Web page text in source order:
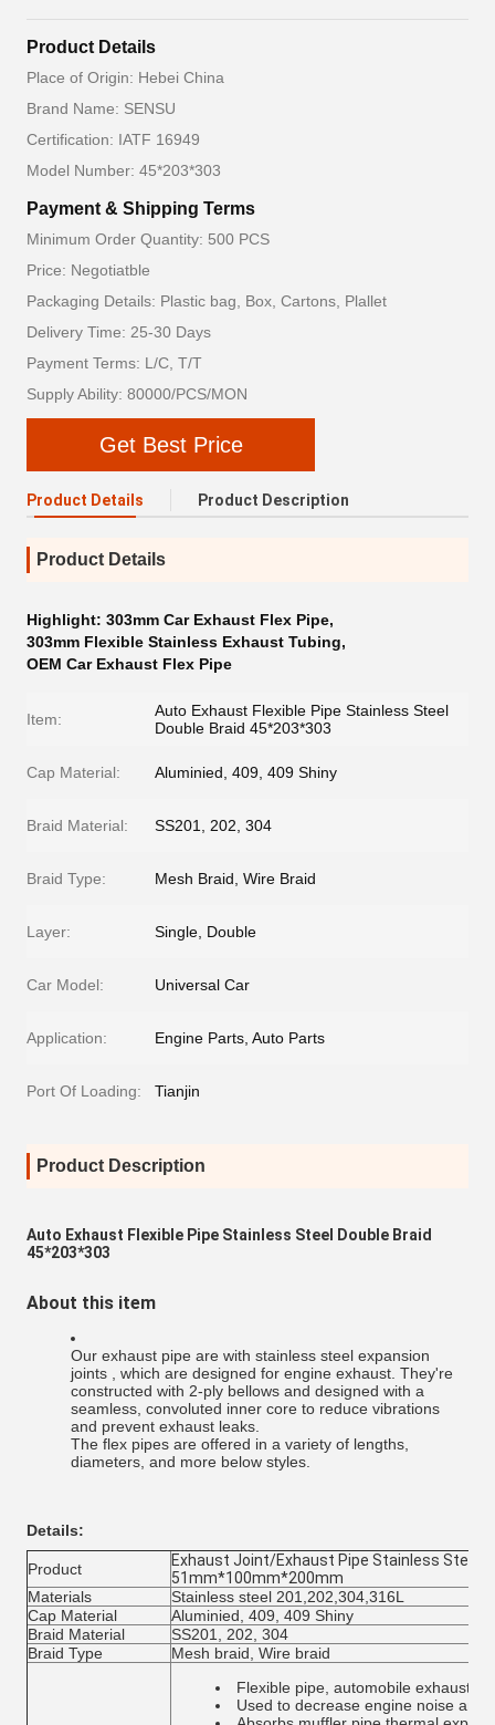
Product Details
Place of Origin: Hebei China
Brand Name: SENSU
Certification: IATF 16949
Model Number: 45*203*303
Payment & Shipping Terms
Minimum Order Quantity: 500 PCS
Price: Negotiatble
Packaging Details: Plastic bag, Box, Cartons, Plallet
Delivery Time: 25-30 Days
Payment Terms: L/C, T/T
Supply Ability: 80000/PCS/MON
Get Best Price
Product Details Product Description
Product Details
Highlight: 303mm Car Exhaust Flex Pipe,
303mm Flexible Stainless Exhaust Tubing,
OEM Car Exhaust Flex Pipe
Item:
Auto Exhaust Flexible Pipe Stainless Steel
Double Braid 45*203*303
Cap Material: Aluminied, 409, 409 Shiny
Braid Material: SS201, 202, 304
Braid Type: Mesh Braid, Wire Braid
Layer: Single, Double
Car Model: Universal Car
Application: Engine Parts, Auto Parts
Port Of Loading: Tianjin
Product Description
Auto Exhaust Flexible Pipe Stainless Steel Double Braid
45*203*303
About this item
Our exhaust pipe are with stainless steel expansion
joints , which are designed for engine exhaust. They're
constructed with 2-ply bellows and designed with a
seamless, convoluted inner core to reduce vibrations
and prevent exhaust leaks.
The flex pipes are offered in a variety of lengths,
diameters, and more below styles.
Details:
Product
Exhaust Joint/Exhaust Pipe Stainless Steel
51mm*100mm*200mm
Materials
Stainless steel 201,202,304,316L
Cap Material
Aluminied, 409, 409 Shiny
Braid Material
SS201, 202, 304
Braid Type
Mesh braid, Wire braid
Flexible pipe, automobile exhaust
Used to decrease engine noise and